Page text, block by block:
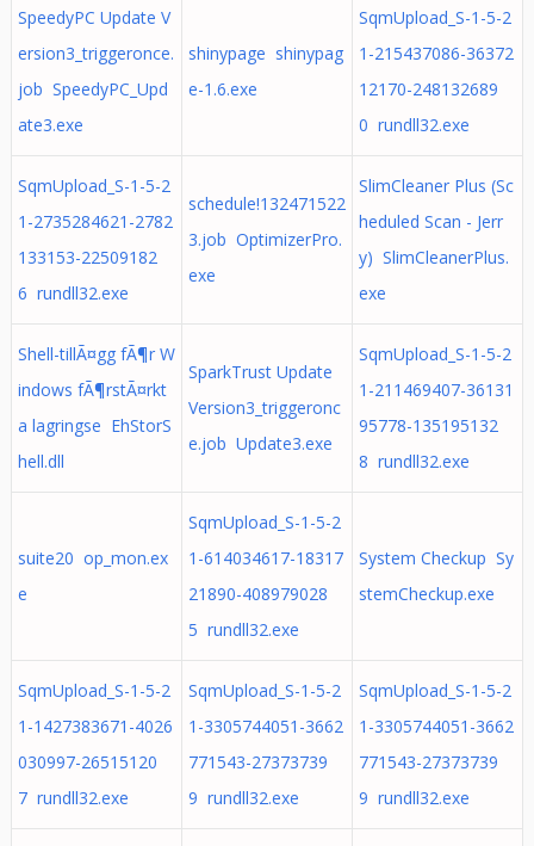
SpeedyPC Update V
ersion3_triggeronce.
job SpeedyPC_Upd
ate3.exe
shinypage shinypag
e-1.6.exe
SqmUpload_S-1-5-2
1-215437086-36372
12170-248132689
0 rundll32.exe
SqmUpload_S-1-5-2
1-2735284621-2782
133153-22509182
6 rundll32.exe
schedule!132471522
3.job OptimizerPro.
exe
SlimCleaner Plus (Sc
heduled Scan - Jerr
y) SlimCleanerPlus.
exe
Shell-tillÃ¤gg fÃ¶r W
indows fÃ¶rstÃ¤rkt
a lagringse EhStorS
hell.dll
SparkTrust Update
Version3_triggeronc
e.job Update3.exe
SqmUpload_S-1-5-2
1-211469407-36131
95778-135195132
8 rundll32.exe
suite20 op_mon.ex
e
SqmUpload_S-1-5-2
1-614034617-18317
21890-408979028
5 rundll32.exe
System Checkup Sy
stemCheckup.exe
SqmUpload_S-1-5-2
1-1427383671-4026
030997-26515120
7 rundll32.exe
SqmUpload_S-1-5-2
1-3305744051-3662
771543-27373739
9 rundll32.exe
SqmUpload_S-1-5-2
1-3305744051-3662
771543-27373739
9 rundll32.exe